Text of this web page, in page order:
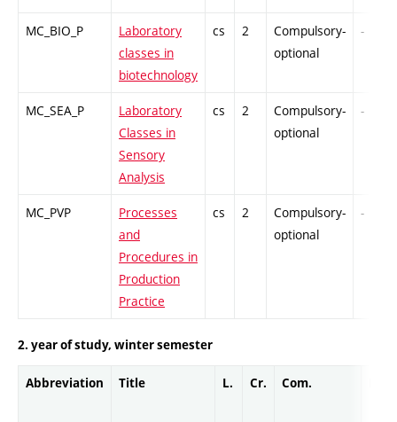
MC_BIO_P
Laboratory
classes in
biotechnology
cs 2
Compulsory-
optional
-
MC_SEA_P
Laboratory
Classes in
Sensory
Analysis
cs 2
Compulsory-
optional
-
MC_PVP
Processes
and
Procedures in
Production
Practice
cs 2
Compulsory-
optional
-
2. year of study, winter semester
Abbreviation Title L. Cr. Com.